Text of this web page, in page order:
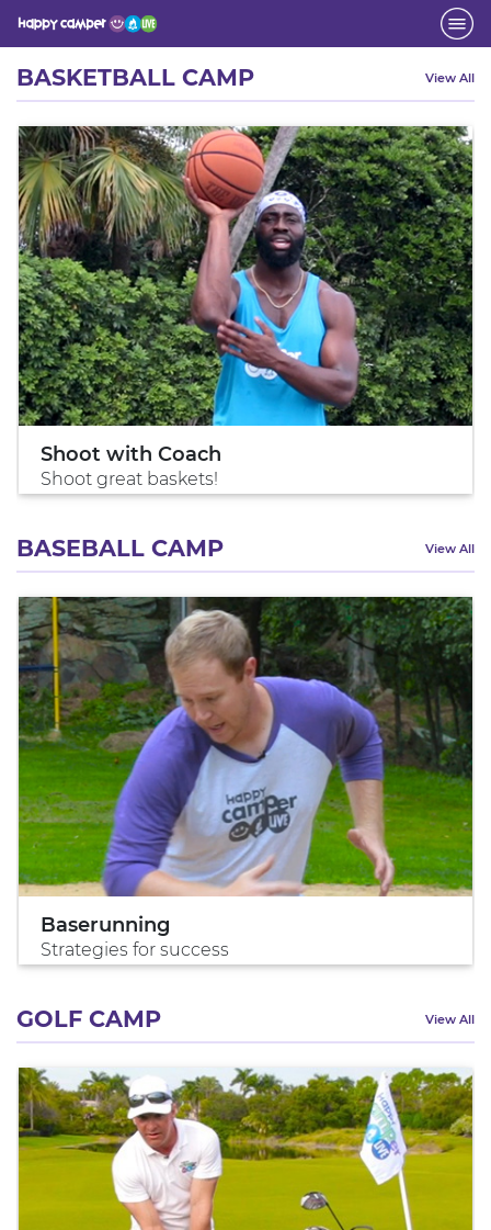
Activity
BASKETBALL CAMP View All
Shoot with Coach
Shoot great baskets!
BASEBALL CAMP View All
Baserunning
Strategies for success
GOLF CAMP View All